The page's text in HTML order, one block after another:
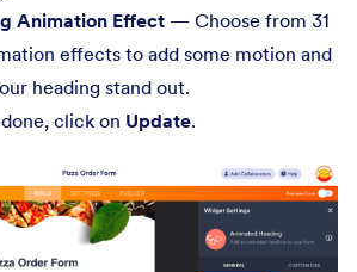
Animation Effect — Choose from 31
effects to add some motion and
heading stand out.
click on Update.